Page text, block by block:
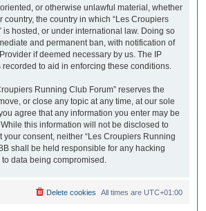
or otherwise unlawful material, whether
country, the country in which “Les Croupiers
is hosted, or under international law. Doing so
and permanent ban, with notification of
if deemed necessary by us. The IP
to aid in enforcing these conditions.
Running Club Forum” reserves the
or close any topic at any time, at our sole
agree that any information you enter may be
this information will not be disclosed to
your consent, neither “Les Croupiers Running
shall be held responsible for any hacking
data being compromised.
All times are UTC+01:00
Delete cookies